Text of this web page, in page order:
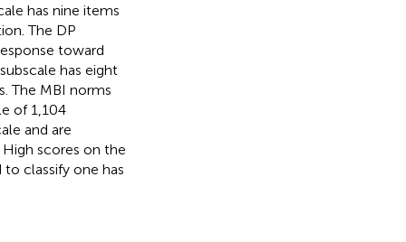
has nine items
The DP
toward
has eight
The MBI norms
of 1,104
and are
scores on the
to classify one has